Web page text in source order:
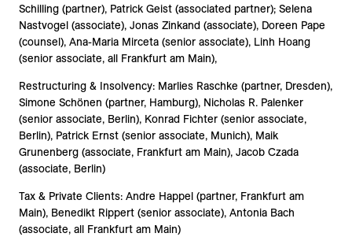
Schilling (partner), Patrick Geist (associated partner); Selena
Nastvogel (associate), Jonas Zinkand (associate), Doreen Pape
(counsel), Ana-Maria Mirceta (senior associate), Linh Hoang
(senior associate, all Frankfurt am Main),
Restructuring & Insolvency: Marlies Raschke (partner, Dresden),
Simone Schönen (partner, Hamburg), Nicholas R. Palenker
(senior associate, Berlin), Konrad Fichter (senior associate,
Berlin), Patrick Ernst (senior associate, Munich), Maik
Grunenberg (associate, Frankfurt am Main), Jacob Czada
(associate, Berlin)
Tax & Private Clients: Andre Happel (partner, Frankfurt am
Main), Benedikt Rippert (senior associate), Antonia Bach
(associate, all Frankfurt am Main)